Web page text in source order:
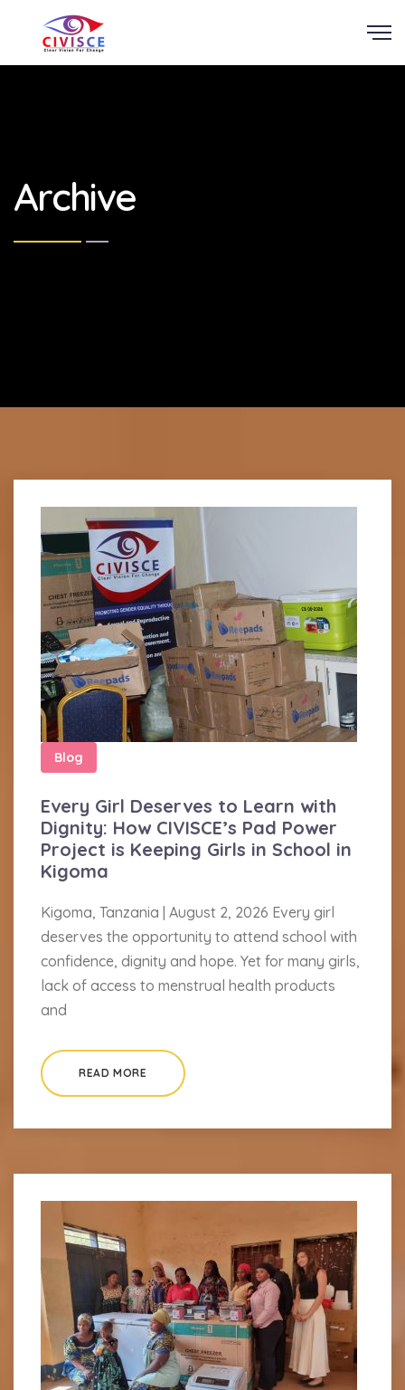
Archive
Blog
Every Girl Deserves to Learn with
Dignity: How CIVISCE’s Pad Power
Project is Keeping Girls in School in
Kigoma
Kigoma, Tanzania | August 2, 2026 Every girl
deserves the opportunity to attend school with
confidence, dignity and hope. Yet for many girls,
lack of access to menstrual health products
and
READ MORE